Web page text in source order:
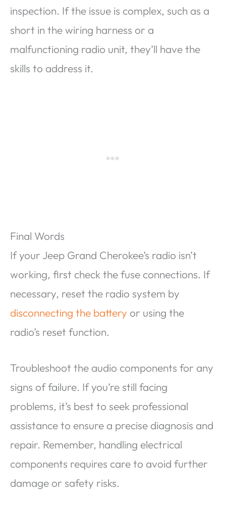
inspection. If the issue is complex, such as a
short in the wiring harness or a
malfunctioning radio unit, they’ll have the
skills to address it.
Final Words
If your Jeep Grand Cherokee’s radio isn’t
working, first check the fuse connections. If
necessary, reset the radio system by
disconnecting the battery or using the
radio’s reset function.
Troubleshoot the audio components for any
signs of failure. If you’re still facing
problems, it’s best to seek professional
assistance to ensure a precise diagnosis and
repair. Remember, handling electrical
components requires care to avoid further
damage or safety risks.